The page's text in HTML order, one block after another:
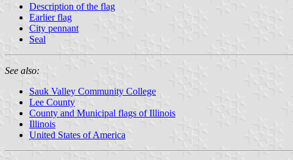
Description of the flag
Earlier flag
City pennant
Seal
See also:
Sauk Valley Community College
Lee County
County and Municipal flags of Illinois
Illinois
United States of America